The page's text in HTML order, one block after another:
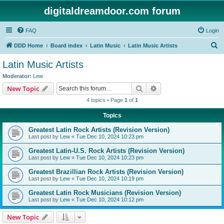
digitaldreamdoor.com forum
FAQ Login
DDD Home Board index Latin Music Latin Music Artists
Latin Music Artists
Moderator: Lew
New Topic Search
4 topics • Page 1 of 1
Topics
Greatest Latin Rock Artists (Revision Version)
Last post by Lew « Tue Dec 10, 2024 10:23 pm
Greatest Latin-U.S. Rock Artists (Revision Version)
Last post by Lew « Tue Dec 10, 2024 10:23 pm
Greatest Brazillian Rock Artists (Revision Version)
Last post by Lew « Tue Dec 10, 2024 10:19 pm
Greatest Latin Rock Musicians (Revision Version)
Last post by Lew « Tue Dec 10, 2024 10:12 pm
New Topic